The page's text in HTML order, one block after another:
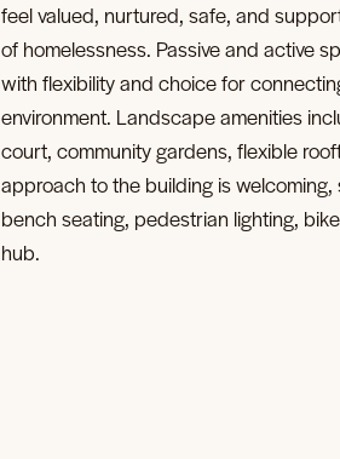
feel valued, nurtured, safe, and
of homelessness. Passive and active
with flexibility and choice for
environment. Landscape amenities
court, community gardens, flexible
approach to the building is
bench seating, pedestrian lighting,
hub.